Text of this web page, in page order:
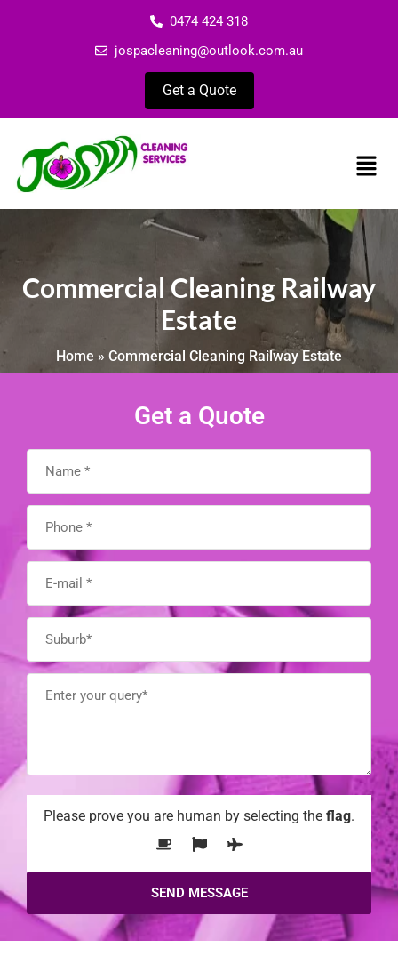
0474 424 318
jospacleaning@outlook.com.au
Get a Quote
Commercial Cleaning Railway
Estate
Home » Commercial Cleaning Railway Estate
Get a Quote
Please prove you are human by selecting the flag.